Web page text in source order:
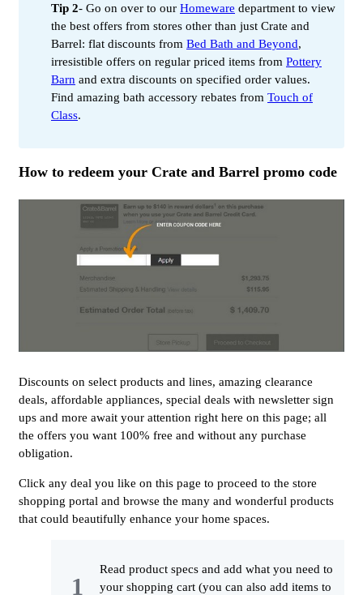
Tip 2- Go on over to our Homeware department to view
the best offers from stores other than just Crate and
Barrel: flat discounts from Bed Bath and Beyond,
irresistible offers on regular priced items from Pottery
Barn and extra discounts on specified order values.
Find amazing bath accessory rebates from Touch of
Class.
How to redeem your Crate and Barrel promo code
Discounts on select products and lines, amazing clearance
deals, affordable appliances, special deals with newsletter sign
ups and more await your attention right here on this page; all
the offers you want 100% free and without any purchase
obligation.
Click any deal you like on this page to proceed to the store
shopping portal and browse the many and wonderful products
that could beautifully enhance your home spaces.
Read product specs and add what you need to
your shopping cart (you can also add items to